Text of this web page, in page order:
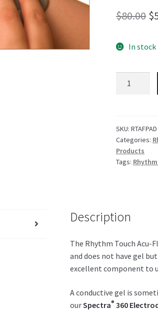
$80.00 $
In stock
SKU:RTAFPAD
Categories:
Products
Tags:
Description
The Rhythm Touch Acu-
and does not have gel
excellent component to
A conductive gel is
ourSpectra® 360